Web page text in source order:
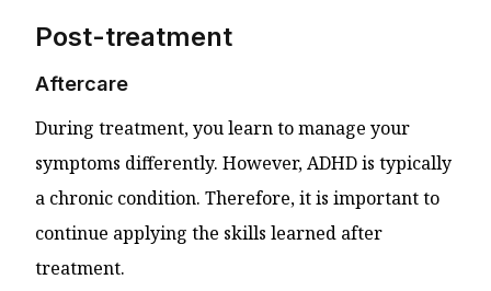
Post-treatment
Aftercare
During treatment, you learn to manage your
symptoms differently. However, ADHD is typically
a chronic condition. Therefore, it is important to
continue applying the skills learned after
treatment.